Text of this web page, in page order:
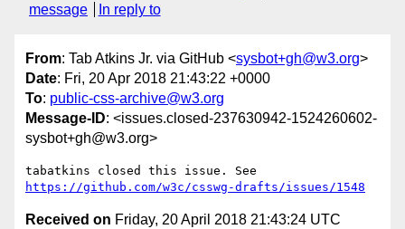
message
In reply to
From: Tab Atkins Jr. via GitHub <sysbot+gh@w3.org>
Date: Fri, 20 Apr 2018 21:43:22 +0000
To: public-css-archive@w3.org
Message-ID: <issues.closed-237630942-1524260602-
sysbot+gh@w3.org>
https://github.com/w3c/csswg-drafts/issues/1548
Received on Friday, 20 April 2018 21:43:24 UTC